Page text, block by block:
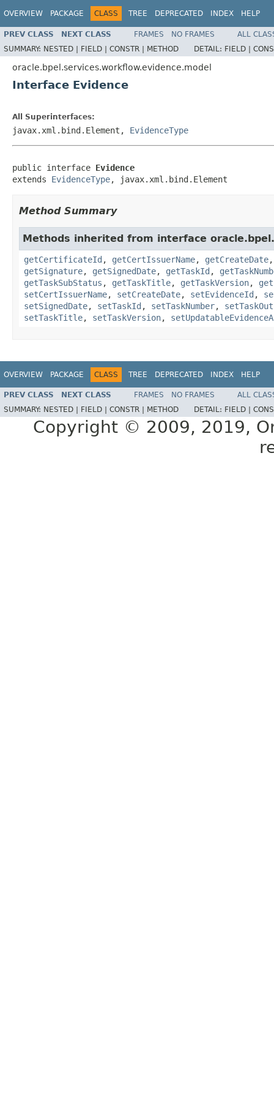
OVERVIEW PACKAGE CLASS TREE DEPRECATED INDEX HELP
PREV CLASS NEXT CLASS FRAMES NO FRAMES
ALL
SUMMARY: NESTED | FIELD | CONSTR | METHOD DETAIL: FIELD |
oracle.bpel.services.workflow.evidence.model
Interface Evidence
All Superinterfaces:
javax.xml.bind.Element, EvidenceType
public interface Evidence
extends EvidenceType, javax.xml.bind.Element
Method Summary
Methods inherited from interface
getCertificateId , getCertIssuerName, getCreateDate
getSignature, getSignedDate, getTaskId ,
getTaskSubStatus , getTaskTitle, getTaskVersion,
setCertIssuerName, setCreateDate, setEvidenceId ,
setSignedDate, setTaskId , setTaskNumber,
setTaskTitle, setTaskVersion,
OVERVIEW PACKAGE CLASS TREE DEPRECATED INDEX HELP
PREV CLASS NEXT CLASS FRAMES NO FRAMES
ALL
SUMMARY: NESTED | FIELD | CONSTR | METHOD DETAIL: FIELD |
Copyright © 2009, 2019,